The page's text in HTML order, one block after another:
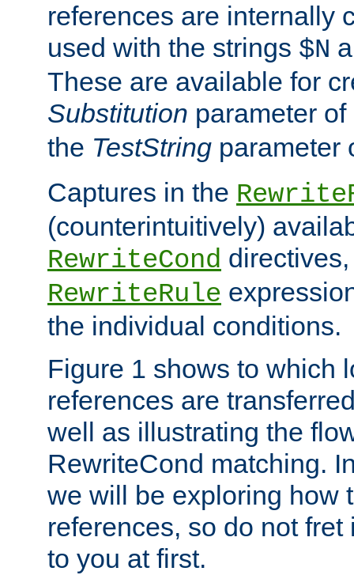
references are internally
used with the strings $N
These are available for
Substitution parameter
the TestString parameter
Captures in the
(counterintuitively)
RewriteCond
RewriteRule
the individual conditions.
Figure 1 shows to which
references are
well as illustrating the
RewriteCond matching.
we will be exploring how
references, so do not
to you at first.